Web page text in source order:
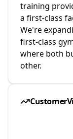
training
a first-class
We're
first-class
where both
other.